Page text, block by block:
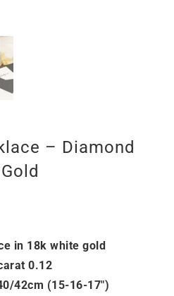
– Diamond
in 18k white gold
0.12
42cm (15-16-17″)